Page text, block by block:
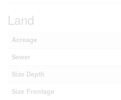
Land
Acreage
Sewer
Size Depth
Size Frontage